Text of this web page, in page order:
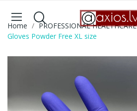
Home PROFESSIONAL HEALTHCARE
Gloves Powder Free XL size